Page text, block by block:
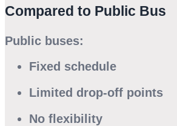
Compared to Public Bus
Public buses:
Fixed schedule
Limited drop-off points
No flexibility